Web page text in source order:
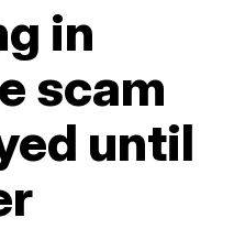
in
scam
until